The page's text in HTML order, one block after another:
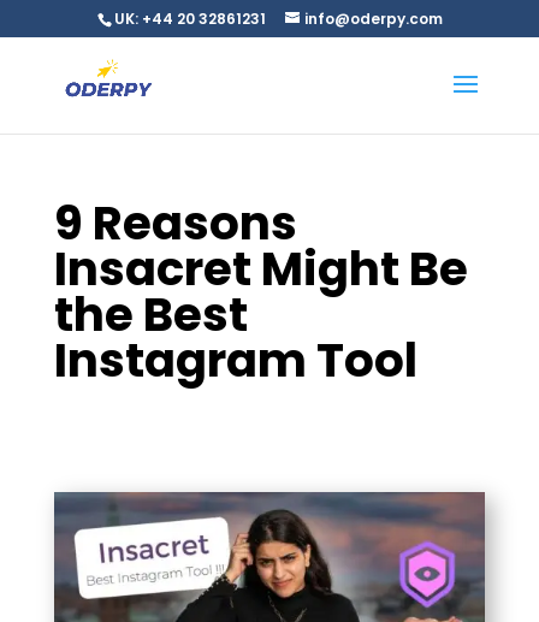
UK: +44 20 32861231 info@oderpy.com
9 Reasons
Insacret Might Be
the Best
Instagram Tool